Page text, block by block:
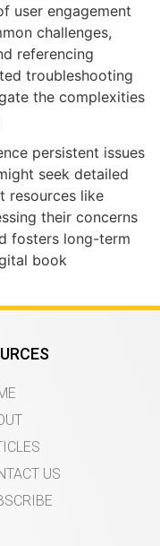
user engagement
challenges,
referencing
troubleshooting
the complexities
persistent issues
seek detailed
resources like
their concerns
fosters long-term
book
US